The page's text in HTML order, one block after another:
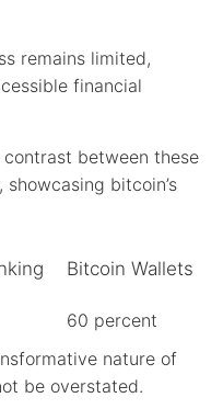
remains limited,
financial
between these
bitcoin’s
Bitcoin Wallets
60 percent
nature of
be overstated.